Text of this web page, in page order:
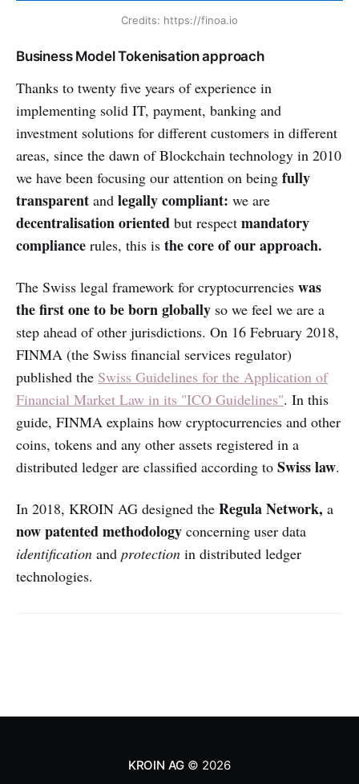
Credits: https://finoa.io
Business Model Tokenisation approach
Thanks to twenty five years of experience in
implementing solid IT, payment, banking and
investment solutions for different customers in different
areas, since the dawn of Blockchain technology in 2010
we have been focusing our attention on being fully
transparent and legally compliant: we are
decentralisationoriented but respect mandatory
compliance rules, this is the core of our approach.
The Swiss legal framework for cryptocurrencies was
the first one to be born globally so we feel we are a
step ahead of other jurisdictions. On 16 February 2018,
FINMA (the Swiss financial services regulator)
published the Swiss Guidelines for the Application of
Financial Market Law in its "ICO Guidelines". In this
guide, FINMA explains how cryptocurrencies and other
coins, tokens and any other assets registered in a
distributed ledger are classified according to Swiss law.
In 2018, KROIN AG designed the Regula Network, a
now patentedmethodology concerning user data
identification and protection in distributed ledger
technologies.
KROIN AG © 2026